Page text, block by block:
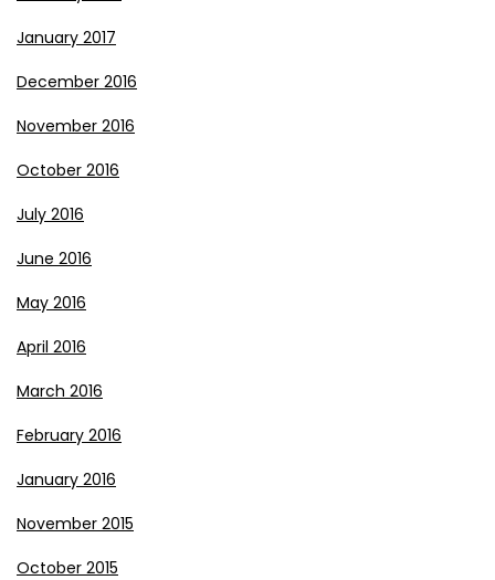
January 2017
December 2016
November 2016
October 2016
July 2016
June 2016
May 2016
April 2016
March 2016
February 2016
January 2016
November 2015
October 2015